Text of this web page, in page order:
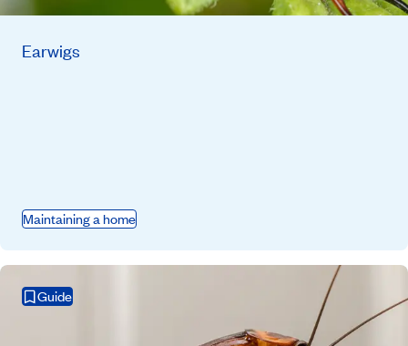
Earwigs
Maintaining a home
Guide